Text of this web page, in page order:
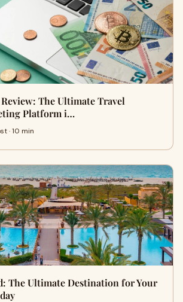
The Ultimate Travel
Platform i…
· 10 min
The Ultimate Destination for Your